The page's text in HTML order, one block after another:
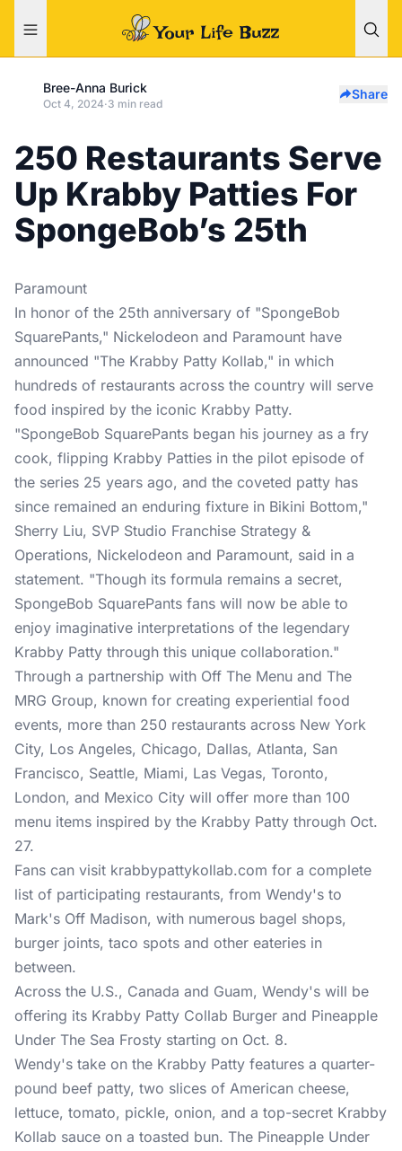
Bree-Anna Burick
Oct 4, 2024·3 min read
Share
250 Restaurants Serve
Up Krabby Patties For
SpongeBob’s 25th
Paramount
In honor of the 25th anniversary of "SpongeBob
SquarePants," Nickelodeon and Paramount have
announced "The Krabby Patty Kollab," in which
hundreds of restaurants across the country will serve
food inspired by the iconic Krabby Patty.
"SpongeBob SquarePants began his journey as a fry
cook, flipping Krabby Patties in the pilot episode of
the series 25 years ago, and the coveted patty has
since remained an enduring fixture in Bikini Bottom,"
Sherry Liu, SVP Studio Franchise Strategy &
Operations, Nickelodeon and Paramount, said in a
statement. "Though its formula remains a secret,
SpongeBob SquarePants fans will now be able to
enjoy imaginative interpretations of the legendary
Krabby Patty through this unique collaboration."
Through a partnership with Off The Menu and The
MRG Group, known for creating experiential food
events, more than 250 restaurants across New York
City, Los Angeles, Chicago, Dallas, Atlanta, San
Francisco, Seattle, Miami, Las Vegas, Toronto,
London, and Mexico City will offer more than 100
menu items inspired by the Krabby Patty through Oct.
27.
Fans can visit krabbypattykollab.com for a complete
list of participating restaurants, from Wendy's to
Mark's Off Madison, with numerous bagel shops,
burger joints, taco spots and other eateries in
between.
Across the U.S., Canada and Guam, Wendy's will be
offering its Krabby Patty Collab Burger and Pineapple
Under The Sea Frosty starting on Oct. 8.
Wendy's take on the Krabby Patty features a quarter-
pound beef patty, two slices of American cheese,
lettuce, tomato, pickle, onion, and a top-secret Krabby
Kollab sauce on a toasted bun. The Pineapple Under